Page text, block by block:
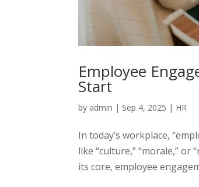
Employee
Start
by admin | Sep 4, 2025 | HR
In today’s workplace,
like “culture,” “morale,”
its core, employee